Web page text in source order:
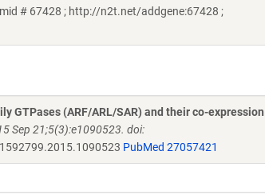
# 67428 ; http://n2t.net/addgene:67428 ;
GTPases (ARF/ARL/SAR) and their co-
Sep 21;5(3):e1090523. doi:
PubMed 27057421